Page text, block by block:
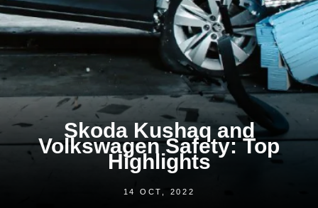
Skoda Kushaq and
Volkswagen Safety: Top
Highlights
14 OCT, 2022